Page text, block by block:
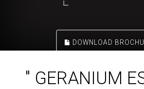
DOWNLOAD
" GERANIUM